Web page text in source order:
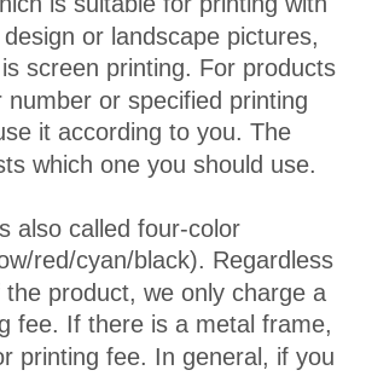
or landscape pictures,
screen printing. For products
number or specified printing
it according to you. The
which one you should use.
also called four-color
red/cyan/black). Regardless
product, we only charge a
fee. If there is a metal frame,
printing fee. In general, if you